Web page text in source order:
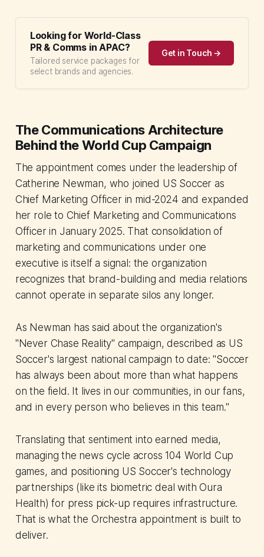
Looking for World-Class
PR & Comms in APAC?
Tailored service packages for
select brands and agencies.
Get in Touch →
The Communications Architecture
Behind the World Cup Campaign
The appointment comes under the leadership of
Catherine Newman, who joined US Soccer as
Chief Marketing Officer in mid-2024 and expanded
her role to Chief Marketing and Communications
Officer in January 2025. That consolidation of
marketing and communications under one
executive is itself a signal: the organization
recognizes that brand-building and media relations
cannot operate in separate silos any longer.
As Newman has said about the organization's
"Never Chase Reality" campaign, described as US
Soccer's largest national campaign to date: "Soccer
has always been about more than what happens
on the field. It lives in our communities, in our fans,
and in every person who believes in this team."
Translating that sentiment into earned media,
managing the news cycle across 104 World Cup
games, and positioning US Soccer's technology
partnerships (like its biometric deal with Oura
Health) for press pick-up requires infrastructure.
That is what the Orchestra appointment is built to
deliver.